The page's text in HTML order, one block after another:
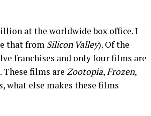
at the worldwide box office. I
that from Silicon Valley). Of the
franchises and only four films are
films are Zootopia,Frozen,
what else makes these films